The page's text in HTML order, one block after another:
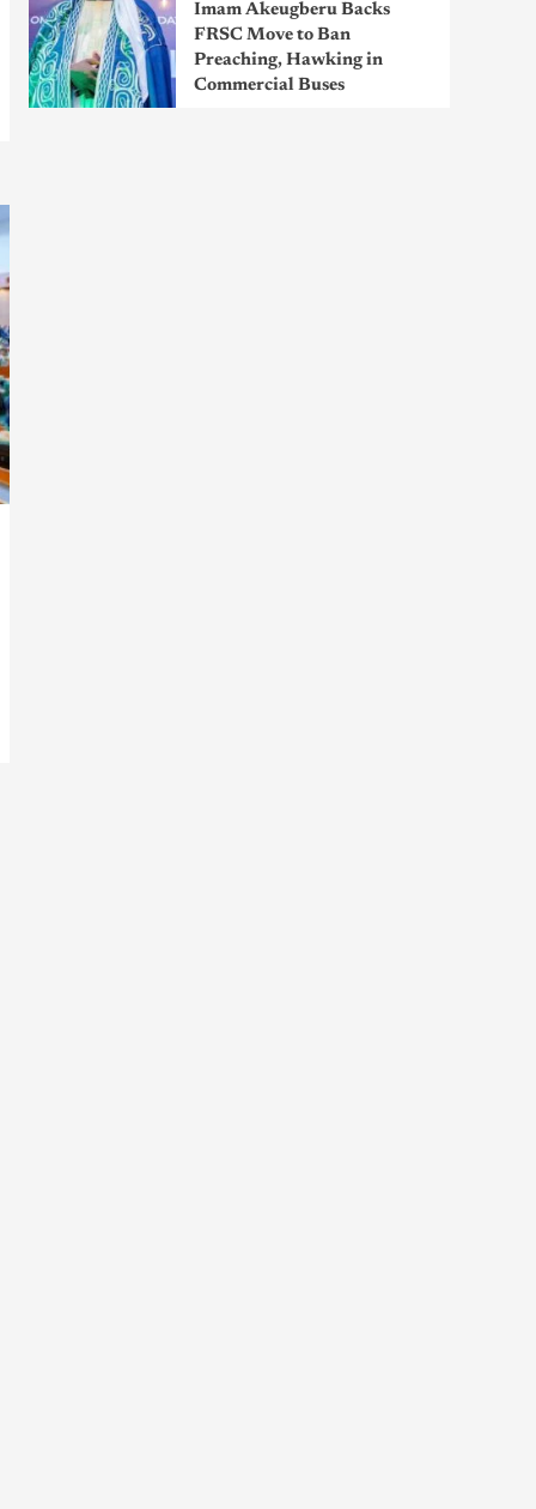
Imam Akeugberu Backs
FRSC Move to Ban
Preaching, Hawking in
Commercial Buses